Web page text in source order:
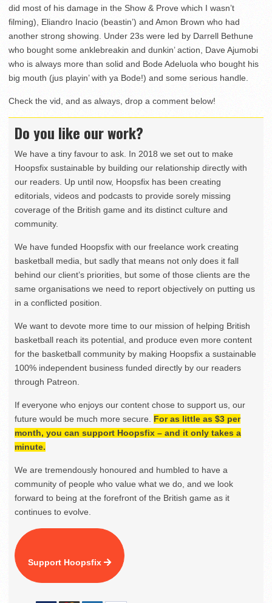
did most of his damage in the Show & Prove which I wasn’t
filming), Eliandro Inacio (beastin’) and Amon Brown who had
another strong showing. Under 23s were led by Darrell Bethune
who bought some anklebreakin and dunkin’ action, Dave Ajumobi
who is always more than solid and Bode Adeluola who bought his
big mouth (jus playin’ with ya Bode!) and some serious handle.
Check the vid, and as always, drop a comment below!
Do you like our work?
We have a tiny favour to ask. In 2018 we set out to make
Hoopsfix sustainable by building our relationship directly with
our readers. Up until now, Hoopsfix has been creating
editorials, videos and podcasts to provide sorely missing
coverage of the British game and its distinct culture and
community.
We have funded Hoopsfix with our freelance work creating
basketball media, but sadly that means not only does it fall
behind our client’s priorities, but some of those clients are the
same organisations we need to report objectively on putting us
in a conflicted position.
We want to devote more time to our mission of helping British
basketball reach its potential, and produce even more content
for the basketball community by making Hoopsfix a sustainable
100% independent business funded directly by our readers
through Patreon.
If everyone who enjoys our content chose to support us, our
future would be much more secure. For as little as $3 per
month, you can support Hoopsfix – and it only takes a
minute.
We are tremendously honoured and humbled to have a
community of people who value what we do, and we look
forward to being at the forefront of the British game as it
continues to evolve.
Support Hoopsfix